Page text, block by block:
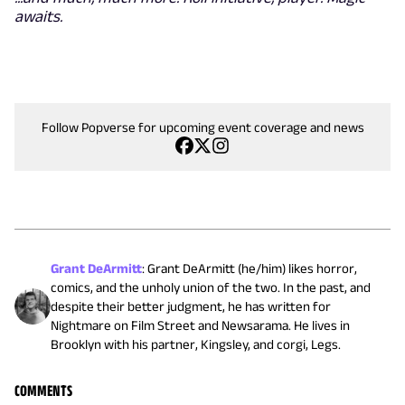
awaits.
Follow Popverse for upcoming event coverage and news
Grant DeArmitt:Grant DeArmitt (he/him) likes horror,
comics, and the unholy union of the two. In the past, and
despite their better judgment, he has written for
Nightmare on Film Street and Newsarama. He lives in
Brooklyn with his partner, Kingsley, and corgi, Legs.
COMMENTS